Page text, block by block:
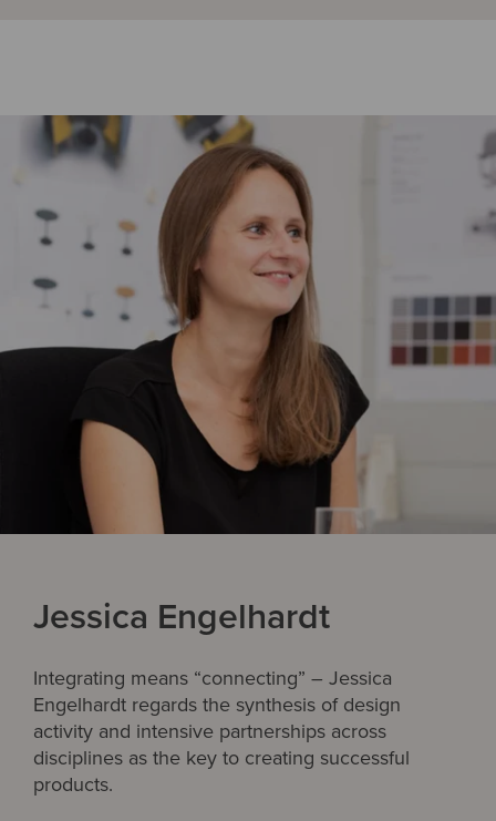
Jessica Engelhardt
Integrating means “connecting” – Jessica
Engelhardt regards the synthesis of design
activity and intensive partnerships across
disciplines as the key to creating successful
products.